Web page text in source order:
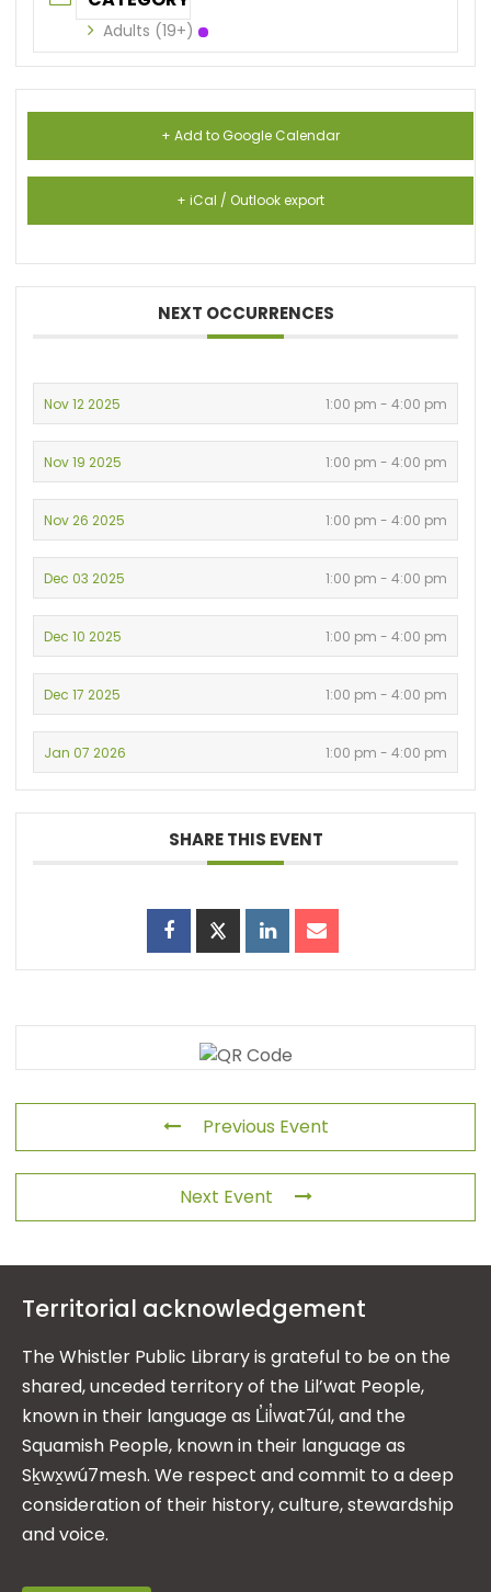
Adults (19+)
+ Add to Google Calendar
+ iCal / Outlook export
NEXT OCCURRENCES
Nov 12 2025 1:00 pm - 4:00 pm
Nov 19 2025 1:00 pm - 4:00 pm
Nov 26 2025 1:00 pm - 4:00 pm
Dec 03 2025 1:00 pm - 4:00 pm
Dec 10 2025 1:00 pm - 4:00 pm
Dec 17 2025 1:00 pm - 4:00 pm
Jan 07 2026 1:00 pm - 4:00 pm
SHARE THIS EVENT
Previous Event
Next Event
Territorial acknowledgement
The Whistler Public Library is grateful to be on the
shared, unceded territory of the Lil’wat People,
known in their language as L̓il̓wat7úl, and the
Squamish People, known in their language as
Sḵwx̱wú7mesh. We respect and commit to a deep
consideration of their history, culture, stewardship
and voice.